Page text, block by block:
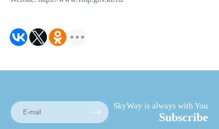
SkyWay is always with You
Subscribe